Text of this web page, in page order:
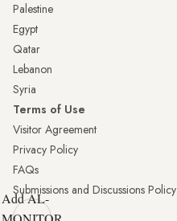
Palestine
Egypt
Qatar
Lebanon
Syria
Terms of Use
Visitor Agreement
Privacy Policy
FAQs
Submissions and Discussions Policy
Add AL-